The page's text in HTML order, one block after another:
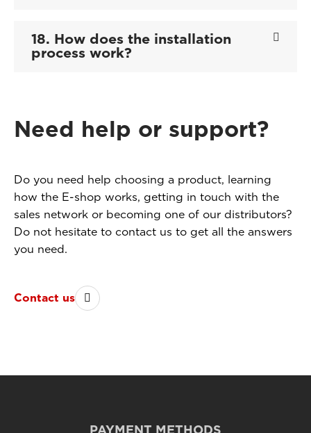
18. How does the installation
process work?
Need help or support?
Do you need help choosing a product, learning
how the E-shop works, getting in touch with the
sales network or becoming one of our distributors?
Do not hesitate to contact us to get all the answers
you need.
Contact us